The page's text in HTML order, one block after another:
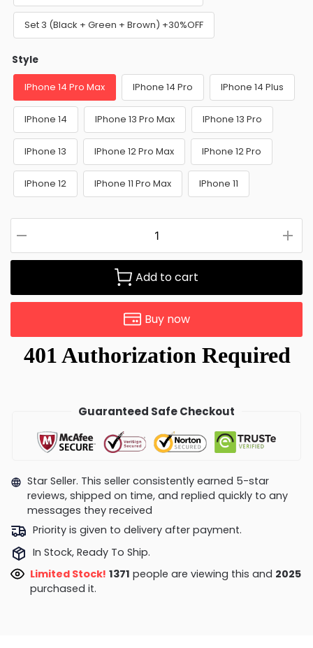
Set 3 (Black + Green + Brown) +30%OFF
Style
IPhone 14 Pro Max IPhone 14 Pro IPhone 14 Plus
IPhone 14 IPhone 13 Pro Max IPhone 13 Pro
IPhone 13 IPhone 12 Pro Max IPhone 12 Pro
IPhone 12 IPhone 11 Pro Max IPhone 11
Add to cart
Buy now
Guaranteed Safe Checkout
Star Seller. This seller consistently earned 5-star
reviews, shipped on time, and replied quickly to any
messages they received
Priority is given to delivery after payment.
In Stock, Ready To Ship.
Limited Stock! 1371 people are viewing this and 2025
purchased it.